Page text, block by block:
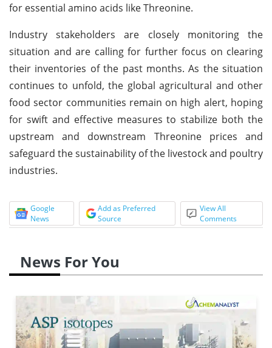
for essential amino acids like Threonine.
Industry stakeholders are closely monitoring the
situation and are calling for further focus on clearing
their inventories of the past months. As the situation
continues to unfold, the global agricultural and other
food sector communities remain on high alert, hoping
for swift and effective measures to stabilize both the
upstream and downstream Threonine prices and
safeguard the sustainability of the livestock and poultry
industries.
Google
News
Add as Preferred
Source
View All
Comments
News For You